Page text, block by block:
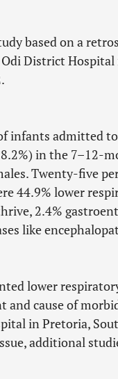
based on a
District
infants admitted
in the 7–12-
Twenty-five
44.9% lower
2.4%
like
lower
and cause of
in Pretoria,
additional